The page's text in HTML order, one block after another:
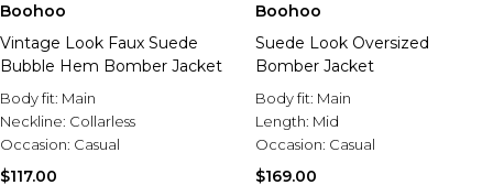
Boohoo
Vintage Look Faux Suede
Bubble Hem Bomber Jacket
Body fit: Main
Neckline: Collarless
Occasion: Casual
$117.00
Boohoo
Suede Look Oversized
Bomber Jacket
Body fit: Main
Length: Mid
Occasion: Casual
$169.00